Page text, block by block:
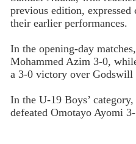
previous edition, expressed
their earlier performances.
In the opening-day
Mohammed Azim 3-0,
a 3-0 victory over
In the U-19 Boys’
defeated Omotayo Ayomi